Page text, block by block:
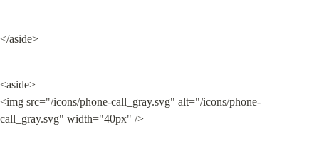
</aside>
<aside>
<img src="/icons/phone-call_gray.svg" alt="/icons/phone-
call_gray.svg" width="40px" />